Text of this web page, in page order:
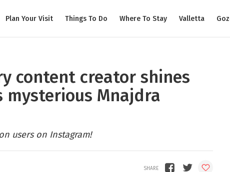
Plan Your Visit Things To Do Where To Stay Valletta
content creator shines
mysterious Mnajdra
users on Instagram!